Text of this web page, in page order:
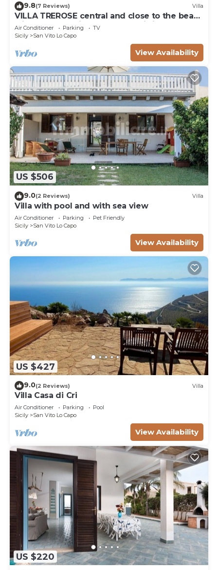
9.8(7 Reviews) Villa
VILLA TREROSE central and close to the beach
with 2 free parking spots and wi-fi
Air Conditioner Parking
TV
Sicily
San Vito Lo Capo
View Availability
US $506
9.0(2 Reviews) Villa
Villa with pool and with sea view
Air Conditioner Parking
Pet Friendly
Sicily
San Vito Lo Capo
View Availability
US $427
9.0(2 Reviews) Villa
Villa Casa di Cri
Air Conditioner Parking
Pool
Sicily
San Vito Lo Capo
View Availability
US $220